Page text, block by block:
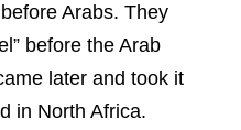
Arabs. They
before the Arab
later and took it
in North Africa.